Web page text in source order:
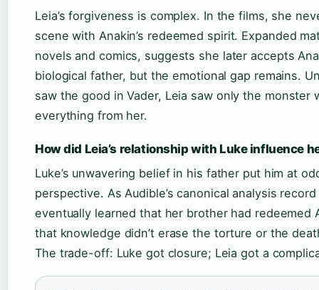
Leia’s forgiveness is complex. In the films, she
scene with Anakin’s redeemed spirit. Expanded
novels and comics, suggests she later accepts
biological father, but the emotional gap remains.
saw the good in Vader, Leia saw only the monster
everything from her.
How did Leia’s relationship with Luke influence
Luke’s unwavering belief in his father put him at
perspective. As Audible’s canonical analysis
eventually learned that her brother had redeemed
that knowledge didn’t erase the torture or the
The trade-off: Luke got closure; Leia got a